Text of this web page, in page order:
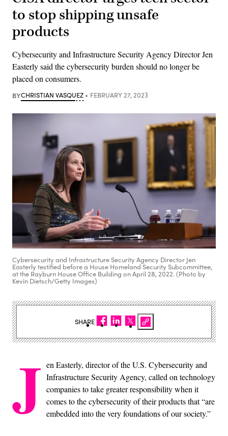
to stop shipping unsafe
products
Cybersecurity and Infrastructure Security Agency Director Jen
Easterly said the cybersecurity burden should no longer be
placed on consumers.
BYCHRISTIAN VASQUEZ FEBRUARY 27, 2023
Cybersecurity and Infrastructure Security Agency Director Jen
Easterly testified before a House Homeland Security Subcommittee,
at the Rayburn House Office Building on April 28, 2022. (Photo by
Kevin Dietsch/Getty Images)
J en Easterly, director of the U.S. Cybersecurity and
Infrastructure Security Agency, called on technology
companies to take greater responsibility when it
comes to the cybersecurity of their products that “are
embedded into the very foundations of our society.”
SHARE